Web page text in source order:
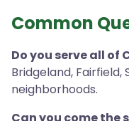
Common
Do you serve all of
Bridgeland,
neighborhoods.